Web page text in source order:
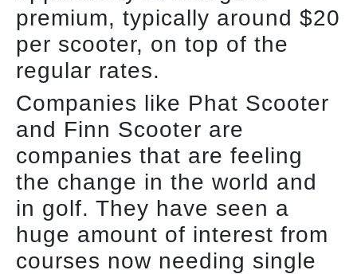
premium, typically around $20
per scooter, on top of the
regular rates.
Companies like Phat Scooter
and Finn Scooter are
companies that are feeling
the change in the world and
in golf. They have seen a
huge amount of interest from
courses now needing single